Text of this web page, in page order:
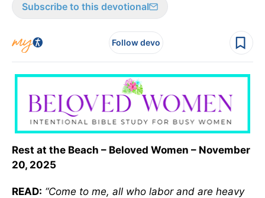
Subscribe to this devotional
Follow devo
Rest at the Beach – Beloved Women – November
20, 2025
READ: “Come to me, all who labor and are heavy